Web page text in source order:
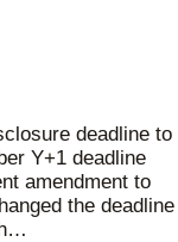
deadline to
Y+1 deadline
amendment to
the deadline